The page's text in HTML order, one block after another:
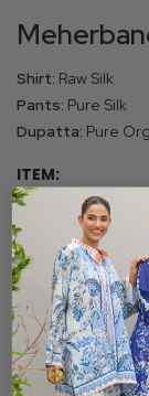
Shirt: Raw Silk
Pants: Pure Silk
Dupatta: Pure
ITEM:
SIZE:
XS S M
FABRIC:
RAW SILK